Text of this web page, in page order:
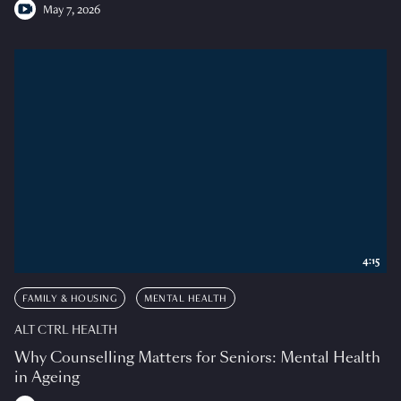
May 7, 2026
FAMILY & HOUSING MENTAL HEALTH
ALT CTRL HEALTH
Why Counselling Matters for Seniors: Mental Health
in Ageing
4:15